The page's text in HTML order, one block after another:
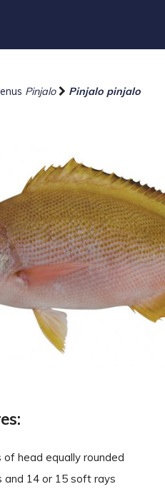
Pinjalo Pinjalo pinjalo
head equally rounded
and 14 or 15 soft rays